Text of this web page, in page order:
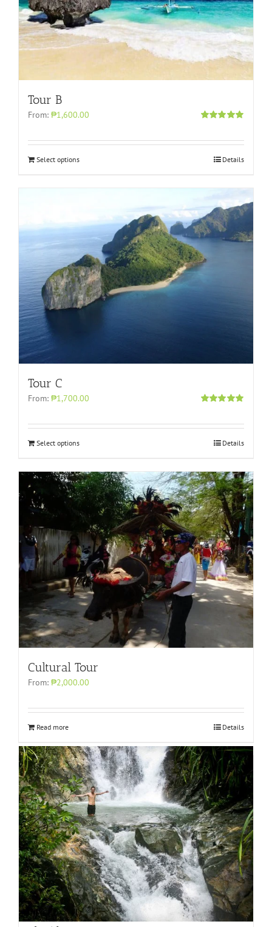
Tour B
From: ₱1,600.00
Select options Details
Tour C
From: ₱1,700.00
Select options Details
Cultural Tour
From: ₱2,000.00
Read more Details